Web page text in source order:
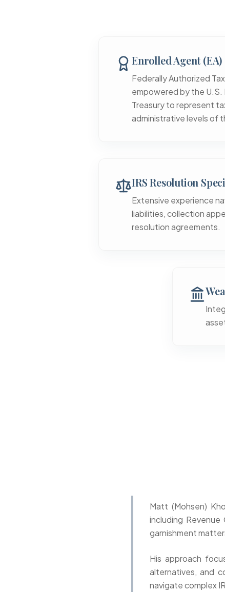
Enrolled Agent (EA)
Federally Authorized
empowered by the
Treasury to represent
administrative levels of
IRS Resolution
Extensive experience
liabilities, collection
resolution agreements.
Matt (Mohsen)
including
garnishment
His approach
alternatives, and
navigate complex